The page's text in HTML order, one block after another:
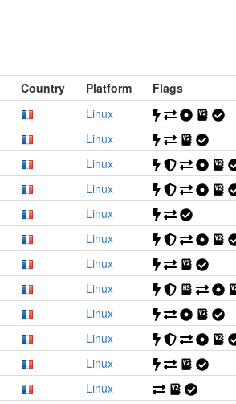
Country Platform Flags
Linux
Linux
Linux
Linux
Linux
Linux
Linux
Linux
Linux
Linux
Linux
Linux